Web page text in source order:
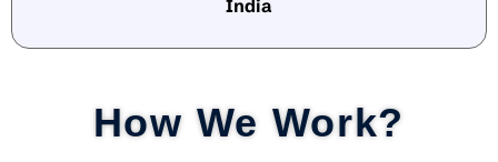
India
How We Work?